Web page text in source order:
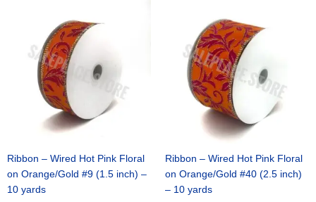
Ribbon – Wired Hot Pink Floral
on Orange/Gold #9 (1.5 inch) –
10 yards
was:
$13.89.
is:
$8.95.
Ribbon – Wired Hot Pink Floral
on Orange/Gold #40 (2.5 inch)
– 10 yards
was:
$19.69.
price
is:
$12.75.